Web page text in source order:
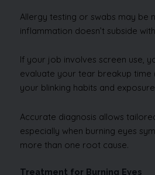
Allergy testing or swabs may be
inflammation doesn’t subside
If your job involves screen use,
evaluate your tear breakup time
your blinking habits and
Accurate diagnosis allows
especially when burning eyes
more than one root cause.
Treatment for Burning Eyes